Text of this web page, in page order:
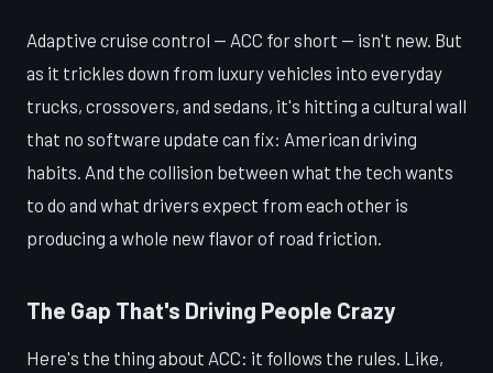
Adaptive cruise control — ACC for short — isn't new. But
as it trickles down from luxury vehicles into everyday
trucks, crossovers, and sedans, it's hitting a cultural wall
that no software update can fix: American driving
habits. And the collision between what the tech wants
to do and what drivers expect from each other is
producing a whole new flavor of road friction.
The Gap That's Driving People Crazy
Here's the thing about ACC: it follows the rules. Like,